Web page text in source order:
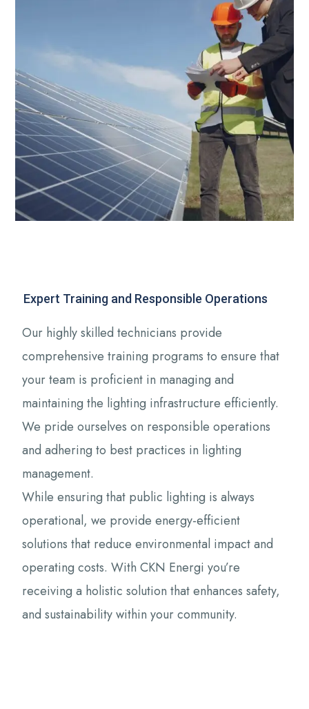
Expert Training and Responsible Operations
Our highly skilled technicians provide
comprehensive training programs to ensure that
your team is proficient in managing and
maintaining the lighting infrastructure efficiently.
We pride ourselves on responsible operations
and adhering to best practices in lighting
management.
While ensuring that public lighting is always
operational, we provide energy-efficient
solutions that reduce environmental impact and
operating costs. With CKN Energi you’re
receiving a holistic solution that enhances safety,
and sustainability within your community.